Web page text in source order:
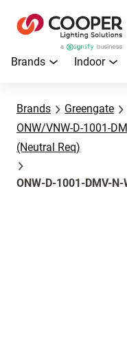
Brands Indoor
Brands
Greengate
ONW/VNW-D-1001-
(Neutral Req)
ONW-D-1001-DMV-N-